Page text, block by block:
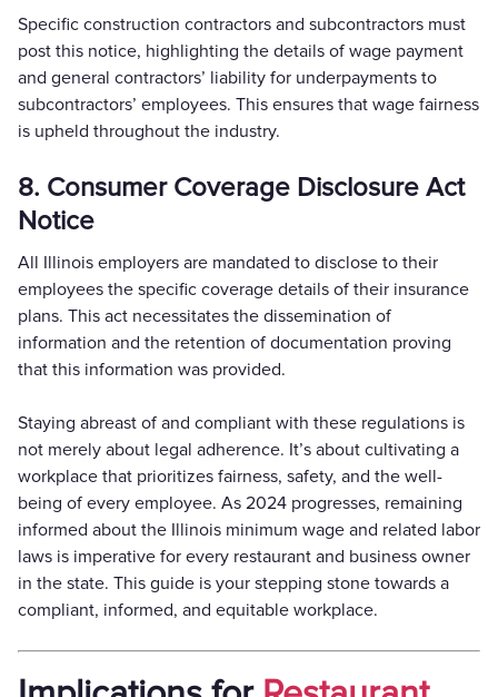
Specific construction contractors and subcontractors must
post this notice, highlighting the details of wage payment
and general contractors’ liability for underpayments to
subcontractors’ employees. This ensures that wage fairness
is upheld throughout the industry.
8. Consumer Coverage Disclosure Act
Notice
All Illinois employers are mandated to disclose to their
employees the specific coverage details of their insurance
plans. This act necessitates the dissemination of
information and the retention of documentation proving
that this information was provided.
Staying abreast of and compliant with these regulations is
not merely about legal adherence. It’s about cultivating a
workplace that prioritizes fairness, safety, and the well-
being of every employee. As 2024 progresses, remaining
informed about the Illinois minimum wage and related labor
laws is imperative for every restaurant and business owner
in the state. This guide is your stepping stone towards a
compliant, informed, and equitable workplace.